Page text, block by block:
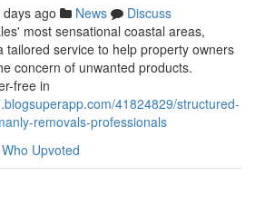
days ago News
Discuss
most sensational coastal areas,
tailored service to help property owners
concern of unwanted products.
free in
41824829/structured-
removals-professionals
Who Upvoted